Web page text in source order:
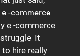
e -commerce
e -commerce
It
hire really